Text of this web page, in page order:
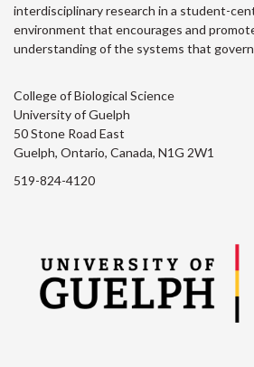
interdisciplinary research in a student-
environment that encourages and
understanding of the systems that
College of Biological Science
University of Guelph
50 Stone Road East
Guelph, Ontario, Canada, N1G 2W1
519-824-4120